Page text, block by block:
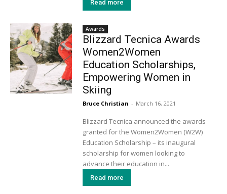
Read more
Awards
Blizzard Tecnica Awards
Women2Women
Education Scholarships,
Empowering Women in
Skiing
Bruce Christian - March 16, 2021
Blizzard Tecnica announced the awards
granted for the Women2Women (W2W)
Education Scholarship – its inaugural
scholarship for women looking to
advance their education in...
Read more